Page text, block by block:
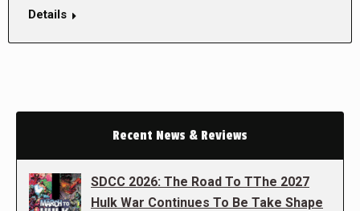
Details
Recent News & Reviews
SDCC 2026: The Road To TThe 2027
Hulk War Continues To Be Take Shape